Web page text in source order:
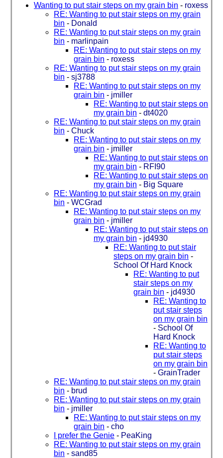
Wanting to put stair steps on my grain bin - roxess
RE: Wanting to put stair steps on my grain
bin - Donald
RE: Wanting to put stair steps on my grain
bin - marlinpain
RE: Wanting to put stair steps on my
grain bin - roxess
RE: Wanting to put stair steps on my grain
bin - sj3788
RE: Wanting to put stair steps on my
grain bin - jmiller
RE: Wanting to put stair steps on
my grain bin - dt4020
RE: Wanting to put stair steps on my grain
bin - Chuck
RE: Wanting to put stair steps on my
grain bin - jmiller
RE: Wanting to put stair steps on
my grain bin - RFI90
RE: Wanting to put stair steps on
my grain bin - Big Square
RE: Wanting to put stair steps on my grain
bin - WCGrad
RE: Wanting to put stair steps on my
grain bin - jmiller
RE: Wanting to put stair steps on
my grain bin - jd4930
RE: Wanting to put stair
steps on my grain bin -
School Of Hard Knock
RE: Wanting to put
stair steps on my
grain bin - jd4930
RE: Wanting to
put stair steps
on my grain bin
- School Of
Hard Knock
RE: Wanting to
put stair steps
on my grain bin
- GrainTrader
RE: Wanting to put stair steps on my grain
bin - brud
RE: Wanting to put stair steps on my grain
bin - jmiller
RE: Wanting to put stair steps on my
grain bin - cho
I prefer the Genie - PeaKing
RE: Wanting to put stair steps on my grain
bin - sand85